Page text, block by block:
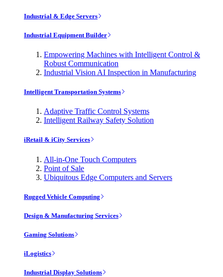
Industrial & Edge Servers
Industrial Equipment Builder
Empowering Machines with Intelligent Control &
Robust Communication
Industrial Vision AI Inspection in Manufacturing
Intelligent Transportation Systems
Adaptive Traffic Control Systems
Intelligent Railway Safety Solution
iRetail & iCity Services
All-in-One Touch Computers
Point of Sale
Ubiquitous Edge Computers and Servers
Rugged Vehicle Computing
Design & Manufacturing Services
Gaming Solutions
iLogistics
Industrial Display Solutions